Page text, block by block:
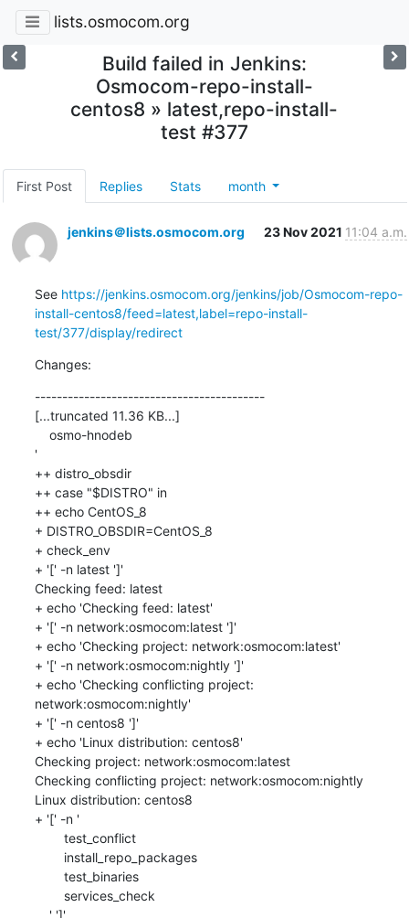
lists.osmocom.org
Build failed in Jenkins:
Osmocom-repo-install-
centos8 » latest,repo-install-
test #377
First Post Replies Stats month
jenkins＠lists.osmocom.org 23 Nov 2021 11:04 a.m.
See https://jenkins.osmocom.org/jenkins/job/Osmocom-repo-
install-centos8/feed=latest,label=repo-install-
test/377/display/redirect
Changes:
------------------------------------------
[...truncated 11.36 KB...]
'
++ distro_obsdir
++ case "$DISTRO" in
++ echo CentOS_8
+ DISTRO_OBSDIR=CentOS_8
+ check_env
+ '[' -n latest ']'
Checking feed: latest
+ echo 'Checking feed: latest'
+ '[' -n network:osmocom:latest ']'
+ echo 'Checking project: network:osmocom:latest'
+ '[' -n network:osmocom:nightly ']'
+ echo 'Checking conflicting project:
network:osmocom:nightly'
+ '[' -n centos8 ']'
+ echo 'Linux distribution: centos8'
Checking project: network:osmocom:latest
Checking conflicting project: network:osmocom:nightly
Linux distribution: centos8
+ '[' -n '